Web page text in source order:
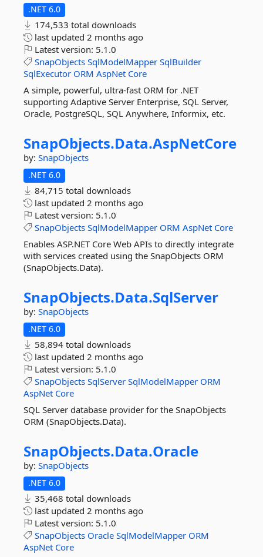
.NET 6.0
174,533 total downloads
last updated 2 months ago
Latest version: 5.1.0
SnapObjects SqlModelMapper SqlBuilder
SqlExecutor ORM AspNet Core
A simple, powerful, ultra-fast ORM for .NET
supporting Adaptive Server Enterprise, SQL Server,
Oracle, PostgreSQL, SQL Anywhere, Informix, etc.
SnapObjects.Data.AspNetCore
by: SnapObjects
.NET 6.0
84,715 total downloads
last updated 2 months ago
Latest version: 5.1.0
SnapObjects SqlModelMapper ORM AspNet Core
Enables ASP.NET Core Web APIs to directly integrate
with services created using the SnapObjects ORM
(SnapObjects.Data).
SnapObjects.Data.SqlServer
by: SnapObjects
.NET 6.0
58,894 total downloads
last updated 2 months ago
Latest version: 5.1.0
SnapObjects SqlServer SqlModelMapper ORM
AspNet Core
SQL Server database provider for the SnapObjects
ORM (SnapObjects.Data).
SnapObjects.Data.Oracle
by: SnapObjects
.NET 6.0
35,468 total downloads
last updated 2 months ago
Latest version: 5.1.0
SnapObjects Oracle SqlModelMapper ORM
AspNet Core